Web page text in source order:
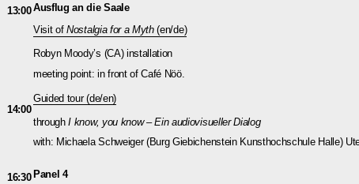
13:00Ausflug an die Saale
Visit ofNostalgia for a Myth(en/de)
Robyn Moody’s (CA) installation
meeting point: in front of Café Nöö.
14:00
Guided tour (de/en)
throughI know, you know – Ein audiovisueller Dialog
with: Michaela Schweiger (Burg Giebichenstein Kunsthochschule Halle)
16:30Panel 4